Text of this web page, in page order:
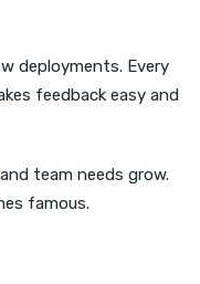
deployments. Every
feedback easy and
team needs grow.
famous.